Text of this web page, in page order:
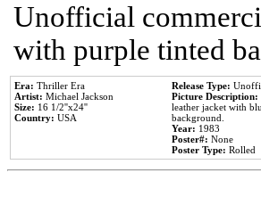
Unofficial
with purple tinted
Era: Thriller Era
Artist: Michael Jackson
Size: 16 1/2''x24''
Country: USA
Release Type:
Picture Description:
leather jacket with
background.
Year: 1983
Poster#: None
Poster Type: Rolled